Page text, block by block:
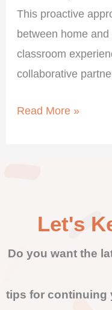
This proactive
between home
classroom
collaborative
Read More »
Let's
Do you want the
tips for continuing